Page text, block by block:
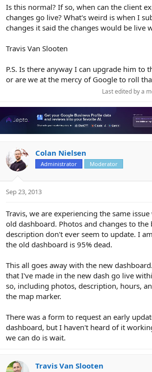
Is this normal? If so, when can the client
changes go live? What's weird is when I
changes it said the changes would be live
Travis Van Slooten
P.S. Is there anyway I can upgrade him to
or are we at the mercy of Google to roll
Last edited by a
Colan Nielsen
Administrator Moderator
Sep 23, 2013
Travis, we are experiencing the same
old dashboard. Photos and changes to the
description don't ever seem to update. I
the old dashboard is 95% dead.
This all goes away with the new
that I've made in the new dash go live
so, including photos, description, hours,
the map marker.
There was a form to request an early
dashboard, but I haven't heard of it
we can do is wait.
Travis Van Slooten